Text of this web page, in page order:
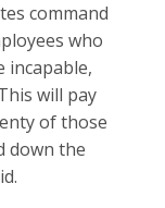
command
who
incapable,
will pay
of those
down the